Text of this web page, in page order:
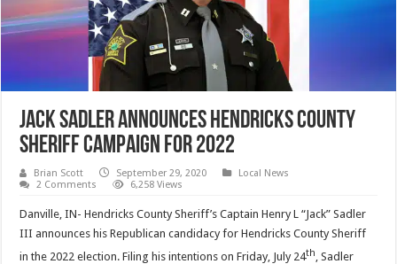
Jack Sadler Announces Hendricks County
Sheriff Campaign for 2022
Brian Scott September 29, 2020
Local News
2 Comments
6,258 Views
Danville, IN- Hendricks County Sheriff’s Captain Henry L “Jack” Sadler
III announces his Republican candidacy for Hendricks County Sheriff
in the 2022 election. Filing his intentions on Friday, July 24th , Sadler